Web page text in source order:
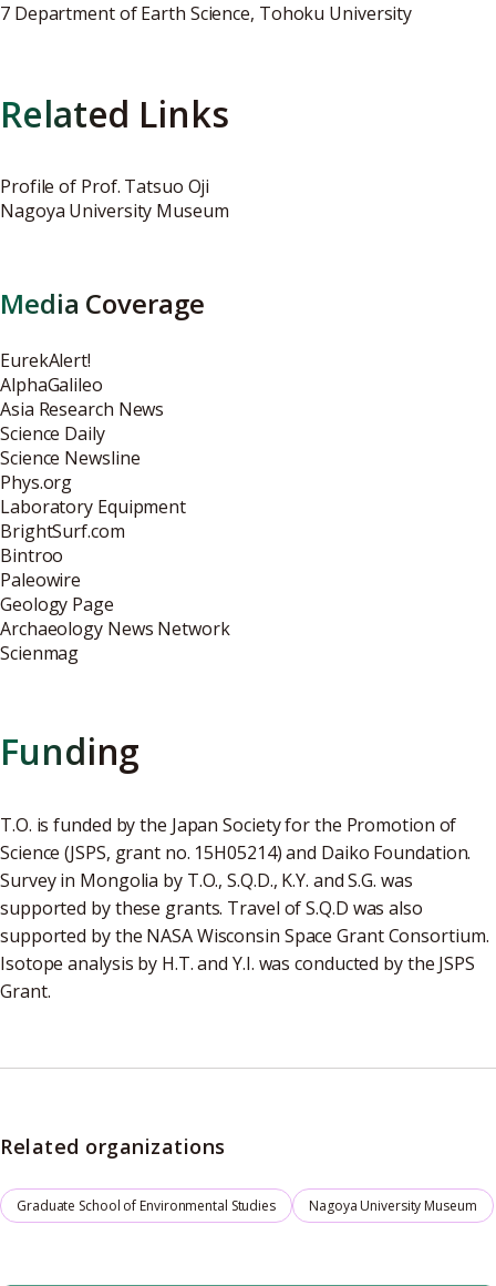
7 Department of Earth Science, Tohoku University
Related Links
Profile of Prof. Tatsuo Oji
Nagoya University Museum
Media Coverage
EurekAlert!
AlphaGalileo
Asia Research News
Science Daily
Science Newsline
Phys.org
Laboratory Equipment
BrightSurf.com
Bintroo
Paleowire
Geology Page
Archaeology News Network
Scienmag
Funding
T.O. is funded by the Japan Society for the Promotion of
Science (JSPS, grant no. 15H05214) and Daiko Foundation.
Survey in Mongolia by T.O., S.Q.D., K.Y. and S.G. was
supported by these grants. Travel of S.Q.D was also
supported by the NASA Wisconsin Space Grant Consortium.
Isotope analysis by H.T. and Y.I. was conducted by the JSPS
Grant.
Related organizations
Graduate School of Environmental Studies Nagoya University Museum